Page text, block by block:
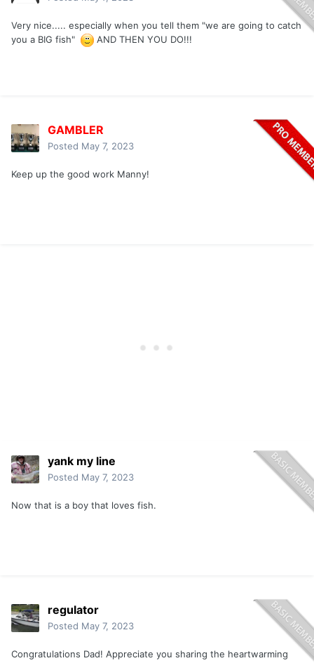
Very nice..... especially when you tell them "we are going to catch
you a BIG fish"
AND THEN YOU DO!!!
GAMBLER
Posted May 7, 2023
Keep up the good work Manny!
yank my line
Posted May 7, 2023
Now that is a boy that loves fish.
regulator
Posted May 7, 2023
Congratulations Dad! Appreciate you sharing the heartwarming